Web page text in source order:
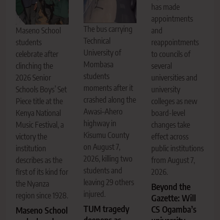
Maseno School
students
celebrate after
clinching the
2026 Senior
Schools Boys’ Set
Piece title at the
Kenya National
Music Festival, a
victory the
institution
describes as the
first of its kind for
the Nyanza
region since 1928.
Maseno School
The bus carrying
Technical
University of
Mombasa
students
moments after it
crashed along the
Awasi–Ahero
highway in
Kisumu County
on August 7,
2026, killing two
students and
leaving 29 others
injured.
TUM tragedy
has made
appointments
and
reappointments
to councils of
several
universities and
university
colleges as new
board-level
changes take
effect across
public institutions
from August 7,
2026.
Beyond the
Gazette: Will
CS Ogamba’s